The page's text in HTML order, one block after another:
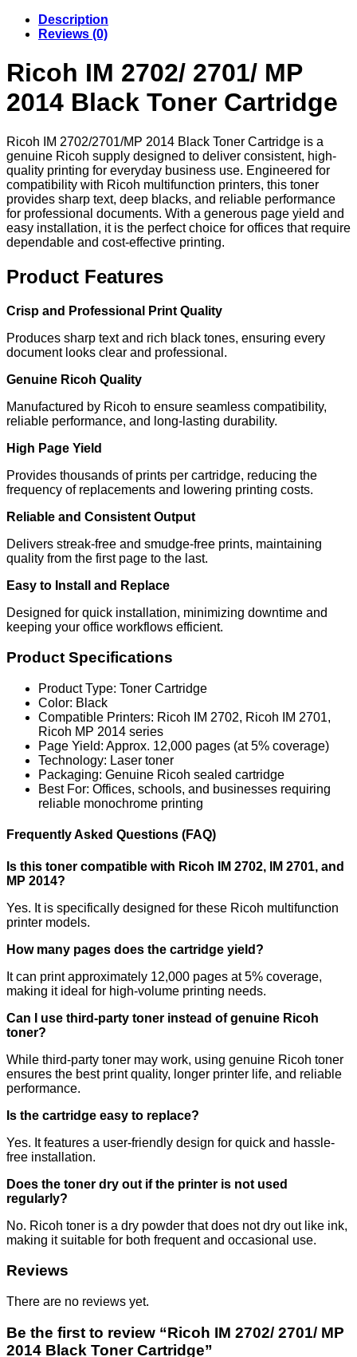
Description
Reviews (0)
Ricoh IM 2702/ 2701/ MP
2014 Black Toner Cartridge
Ricoh IM 2702/2701/MP 2014 Black Toner Cartridge is a
genuine Ricoh supply designed to deliver consistent, high-
quality printing for everyday business use. Engineered for
compatibility with Ricoh multifunction printers, this toner
provides sharp text, deep blacks, and reliable performance
for professional documents. With a generous page yield and
easy installation, it is the perfect choice for offices that require
dependable and cost-effective printing.
Product Features
Crisp and Professional Print Quality
Produces sharp text and rich black tones, ensuring every
document looks clear and professional.
Genuine Ricoh Quality
Manufactured by Ricoh to ensure seamless compatibility,
reliable performance, and long-lasting durability.
High Page Yield
Provides thousands of prints per cartridge, reducing the
frequency of replacements and lowering printing costs.
Reliable and Consistent Output
Delivers streak-free and smudge-free prints, maintaining
quality from the first page to the last.
Easy to Install and Replace
Designed for quick installation, minimizing downtime and
keeping your office workflows efficient.
Product Specifications
Product Type: Toner Cartridge
Color: Black
Compatible Printers: Ricoh IM 2702, Ricoh IM 2701,
Ricoh MP 2014 series
Page Yield: Approx. 12,000 pages (at 5% coverage)
Technology: Laser toner
Packaging: Genuine Ricoh sealed cartridge
Best For: Offices, schools, and businesses requiring
reliable monochrome printing
Frequently Asked Questions (FAQ)
Is this toner compatible with Ricoh IM 2702, IM 2701, and
MP 2014?
Yes. It is specifically designed for these Ricoh multifunction
printer models.
How many pages does the cartridge yield?
It can print approximately 12,000 pages at 5% coverage,
making it ideal for high-volume printing needs.
Can I use third-party toner instead of genuine Ricoh
toner?
While third-party toner may work, using genuine Ricoh toner
ensures the best print quality, longer printer life, and reliable
performance.
Is the cartridge easy to replace?
Yes. It features a user-friendly design for quick and hassle-
free installation.
Does the toner dry out if the printer is not used
regularly?
No. Ricoh toner is a dry powder that does not dry out like ink,
making it suitable for both frequent and occasional use.
Reviews
There are no reviews yet.
Be the first to review “Ricoh IM 2702/ 2701/ MP
2014 Black Toner Cartridge”